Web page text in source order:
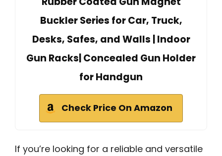
Buckler Series for Car, Truck,
Desks, Safes, and Walls | Indoor
Gun Racks| Concealed Gun Holder
for Handgun
Check Price On Amazon
If you’re looking for a reliable and versatile